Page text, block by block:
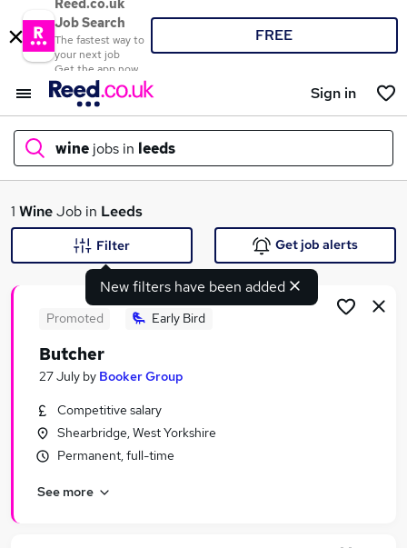
Reed.co.uk
Job Search
The fastest way to
your next job
Get the app now
FREE
Sign in
wine jobs in leeds
What
Search jobs
Similar searches:
Manager jobs
Sales Account Manager jobs
1 WineJob in Leeds
New filters have been added
Filter Get job alerts
Promoted Early Bird
Butcher
27 July by Booker Group
Competitive salary
Shearbridge, West Yorkshire
Permanent, full-time
See more